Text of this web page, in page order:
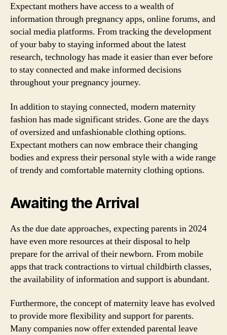
Expectant mothers have access to a wealth of
information through pregnancy apps, online forums, and
social media platforms. From tracking the development
of your baby to staying informed about the latest
research, technology has made it easier than ever before
to stay connected and make informed decisions
throughout your pregnancy journey.
In addition to staying connected, modern maternity
fashion has made significant strides. Gone are the days
of oversized and unfashionable clothing options.
Expectant mothers can now embrace their changing
bodies and express their personal style with a wide range
of trendy and comfortable maternity clothing options.
Awaiting the Arrival
As the due date approaches, expecting parents in 2024
have even more resources at their disposal to help
prepare for the arrival of their newborn. From mobile
apps that track contractions to virtual childbirth classes,
the availability of information and support is abundant.
Furthermore, the concept of maternity leave has evolved
to provide more flexibility and support for parents.
Many companies now offer extended parental leave